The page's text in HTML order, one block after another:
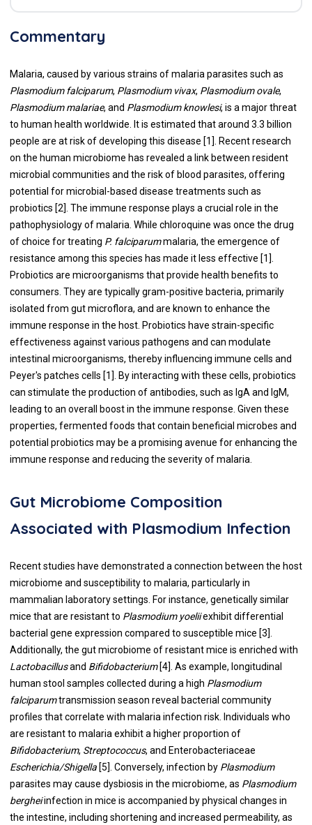
Commentary
Malaria, caused by various strains of malaria parasites such as
Plasmodium falciparum, Plasmodium vivax, Plasmodium ovale,
Plasmodium malariae, and Plasmodium knowlesi, is a major threat
to human health worldwide. It is estimated that around 3.3 billion
people are at risk of developing this disease [1]. Recent research
on the human microbiome has revealed a link between resident
microbial communities and the risk of blood parasites, offering
potential for microbial-based disease treatments such as
probiotics [2]. The immune response plays a crucial role in the
pathophysiology of malaria. While chloroquine was once the drug
of choice for treating P. falciparummalaria, the emergence of
resistance among this species has made it less effective [1].
Probiotics are microorganisms that provide health benefits to
consumers. They are typically gram-positive bacteria, primarily
isolated from gut microflora, and are known to enhance the
immune response in the host. Probiotics have strain-specific
effectiveness against various pathogens and can modulate
intestinal microorganisms, thereby influencing immune cells and
Peyer's patches cells [1]. By interacting with these cells, probiotics
can stimulate the production of antibodies, such as IgA and IgM,
leading to an overall boost in the immune response. Given these
properties, fermented foods that contain beneficial microbes and
potential probiotics may be a promising avenue for enhancing the
immune response and reducing the severity of malaria.
Gut Microbiome Composition
Associated with Plasmodium Infection
Recent studies have demonstrated a connection between the host
microbiome and susceptibility to malaria, particularly in
mammalian laboratory settings. For instance, genetically similar
mice that are resistant to Plasmodium yoeliiexhibit differential
bacterial gene expression compared to susceptible mice [3].
Additionally, the gut microbiome of resistant mice is enriched with
Lactobacillusand Bifidobacterium[4]. As example, longitudinal
human stool samples collected during a high Plasmodium
falciparumtransmission season reveal bacterial community
profiles that correlate with malaria infection risk. Individuals who
are resistant to malaria exhibit a higher proportion of
Bifidobacterium, Streptococcus, and Enterobacteriaceae
Escherichia/Shigella [5]. Conversely, infection by Plasmodium
parasites may cause dysbiosis in the microbiome, as Plasmodium
bergheiinfection in mice is accompanied by physical changes in
the intestine, including shortening and increased permeability, as